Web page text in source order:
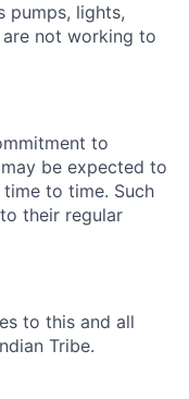
pumps, lights,
not working to
to
be expected to
to time. Such
their regular
to this and all
Tribe.